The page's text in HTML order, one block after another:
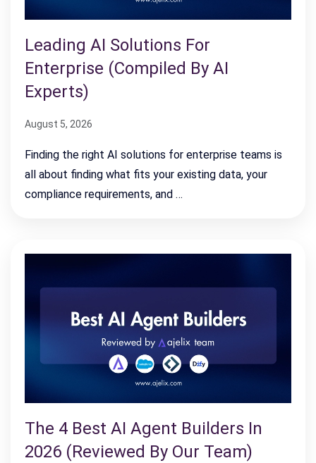
Leading AI Solutions For
Enterprise (Compiled By AI
Experts)
August 5, 2026
Finding the right AI solutions for enterprise teams is
all about finding what fits your existing data, your
compliance requirements, and …
The 4 Best AI Agent Builders In
2026 (Reviewed By Our Team)